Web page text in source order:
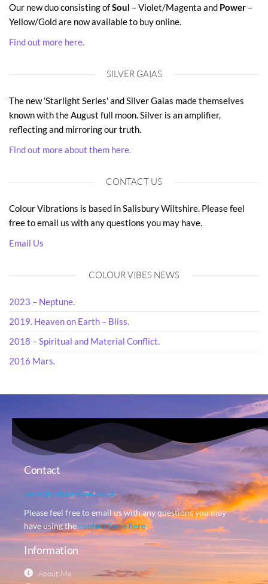
Our new duo consisting ofSoul – Violet/Magenta and Power –
Yellow/Gold are now available to buy online.
Find out more here.
SILVER GAIAS
The new 'Starlight Series' and Silver Gaias made themselves
known with the August full moon. Silver is an amplifier,
reflecting and mirroring our truth.
Find out more about them here.
CONTACT US
Colour Vibrations is based in Salisbury Wiltshire. Please feel
free to email us with any questions you may have.
Email Us
COLOUR VIBES NEWS
2023 – Neptune.
2019. Heaven on Earth – Bliss.
2018 – Spiritual and Material Conflict.
2016 Mars.
Contact
carol@colourvibes.co.uk
Please feel free to email us with any questions you may
have using thecontact form here.
Information
About Me